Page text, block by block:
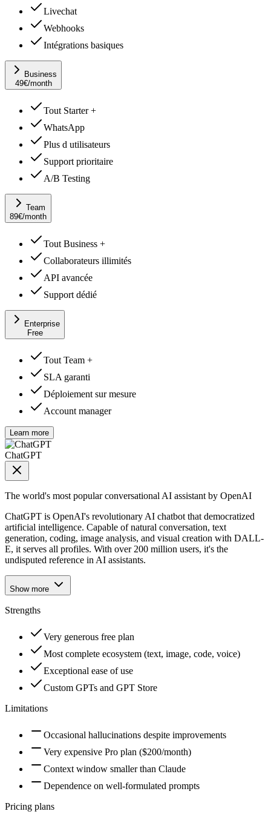
Livechat
Webhooks
Intégrations basiques
Business
49€/month
Tout Starter +
WhatsApp
Plus d utilisateurs
Support prioritaire
A/B Testing
Team
89€/month
Tout Business +
Collaborateurs illimités
API avancée
Support dédié
Enterprise
Free
Tout Team +
SLA garanti
Déploiement sur mesure
Account manager
Learn more
ChatGPT
The world's most popular conversational AI assistant by OpenAI
ChatGPT is OpenAI's revolutionary AI chatbot that democratized
artificial intelligence. Capable of natural conversation, text
generation, coding, image analysis, and visual creation with DALL-
E, it serves all profiles. With over 200 million users, it's the
undisputed reference in AI assistants.
Show more
Strengths
Very generous free plan
Most complete ecosystem (text, image, code, voice)
Exceptional ease of use
Custom GPTs and GPT Store
Limitations
Occasional hallucinations despite improvements
Very expensive Pro plan ($200/month)
Context window smaller than Claude
Dependence on well-formulated prompts
Pricing plans